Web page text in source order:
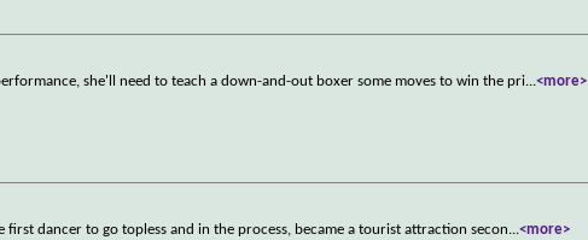
she'll need to teach a down-and-out boxer some moves to win the pri...<more>
dancer to go topless and in the process, became a tourist attraction secon...<more>